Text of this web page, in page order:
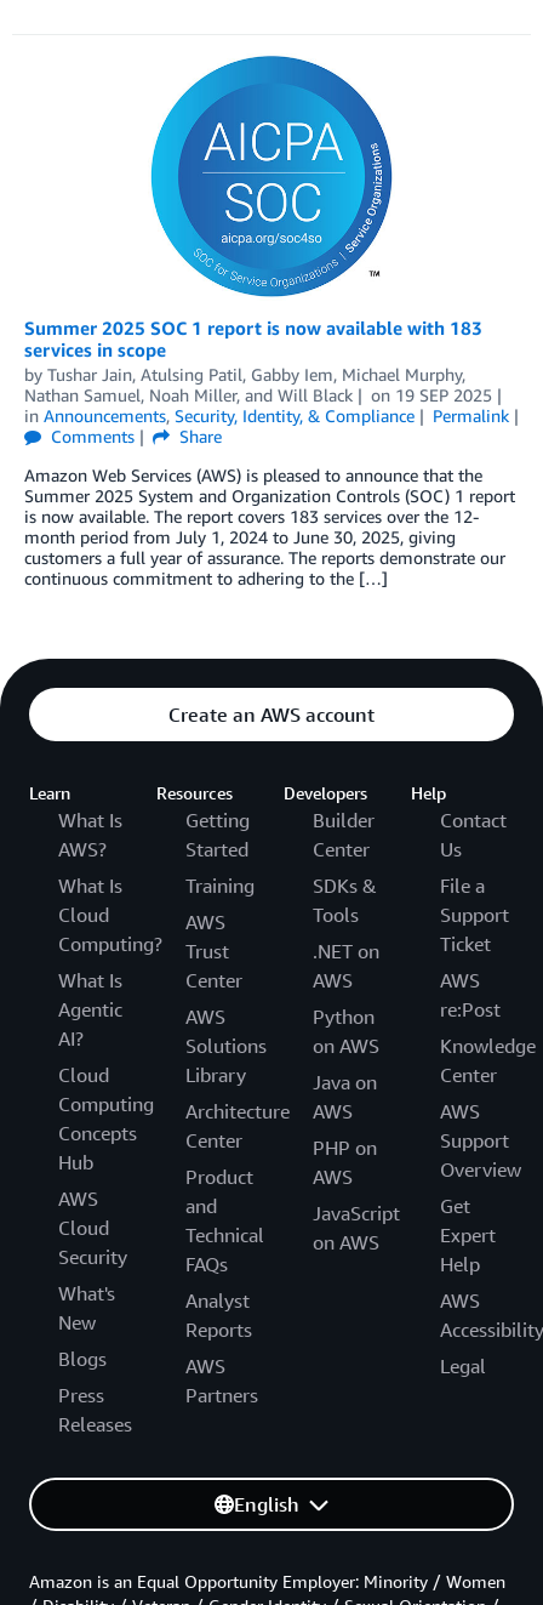
Summer 2025 SOC 1 report is now available with 183
services in scope
by Tushar Jain, Atulsing Patil, Gabby Iem, Michael Murphy,
Nathan Samuel, Noah Miller, and Will Black on 19 SEP 2025
in Announcements, Security, Identity, & Compliance
Permalink
Comments
Share
Amazon Web Services (AWS) is pleased to announce that the
Summer 2025 System and Organization Controls (SOC) 1 report
is now available. The report covers 183 services over the 12-
month period from July 1, 2024 to June 30, 2025, giving
customers a full year of assurance. The reports demonstrate our
continuous commitment to adhering to the […]
Create an AWS account
Learn
What Is
AWS?
What Is
Cloud
Computing?
What Is
Agentic
AI?
Cloud
Computing
Concepts
Hub
AWS
Cloud
Security
What's
New
Blogs
Press
Releases
Resources
Getting
Started
Training
AWS
Trust
Center
AWS
Solutions
Library
Architecture
Center
Product
and
Technical
FAQs
Analyst
Reports
AWS
Partners
Developers
Builder
Center
SDKs &
Tools
.NET on
AWS
Python
on AWS
Java on
AWS
PHP on
AWS
JavaScript
on AWS
Help
Contact
Us
File a
Support
Ticket
AWS
re:Post
Knowledge
Center
AWS
Support
Overview
Get
Expert
Help
AWS
Accessibility
Legal
English
Amazon is an Equal Opportunity Employer: Minority / Women